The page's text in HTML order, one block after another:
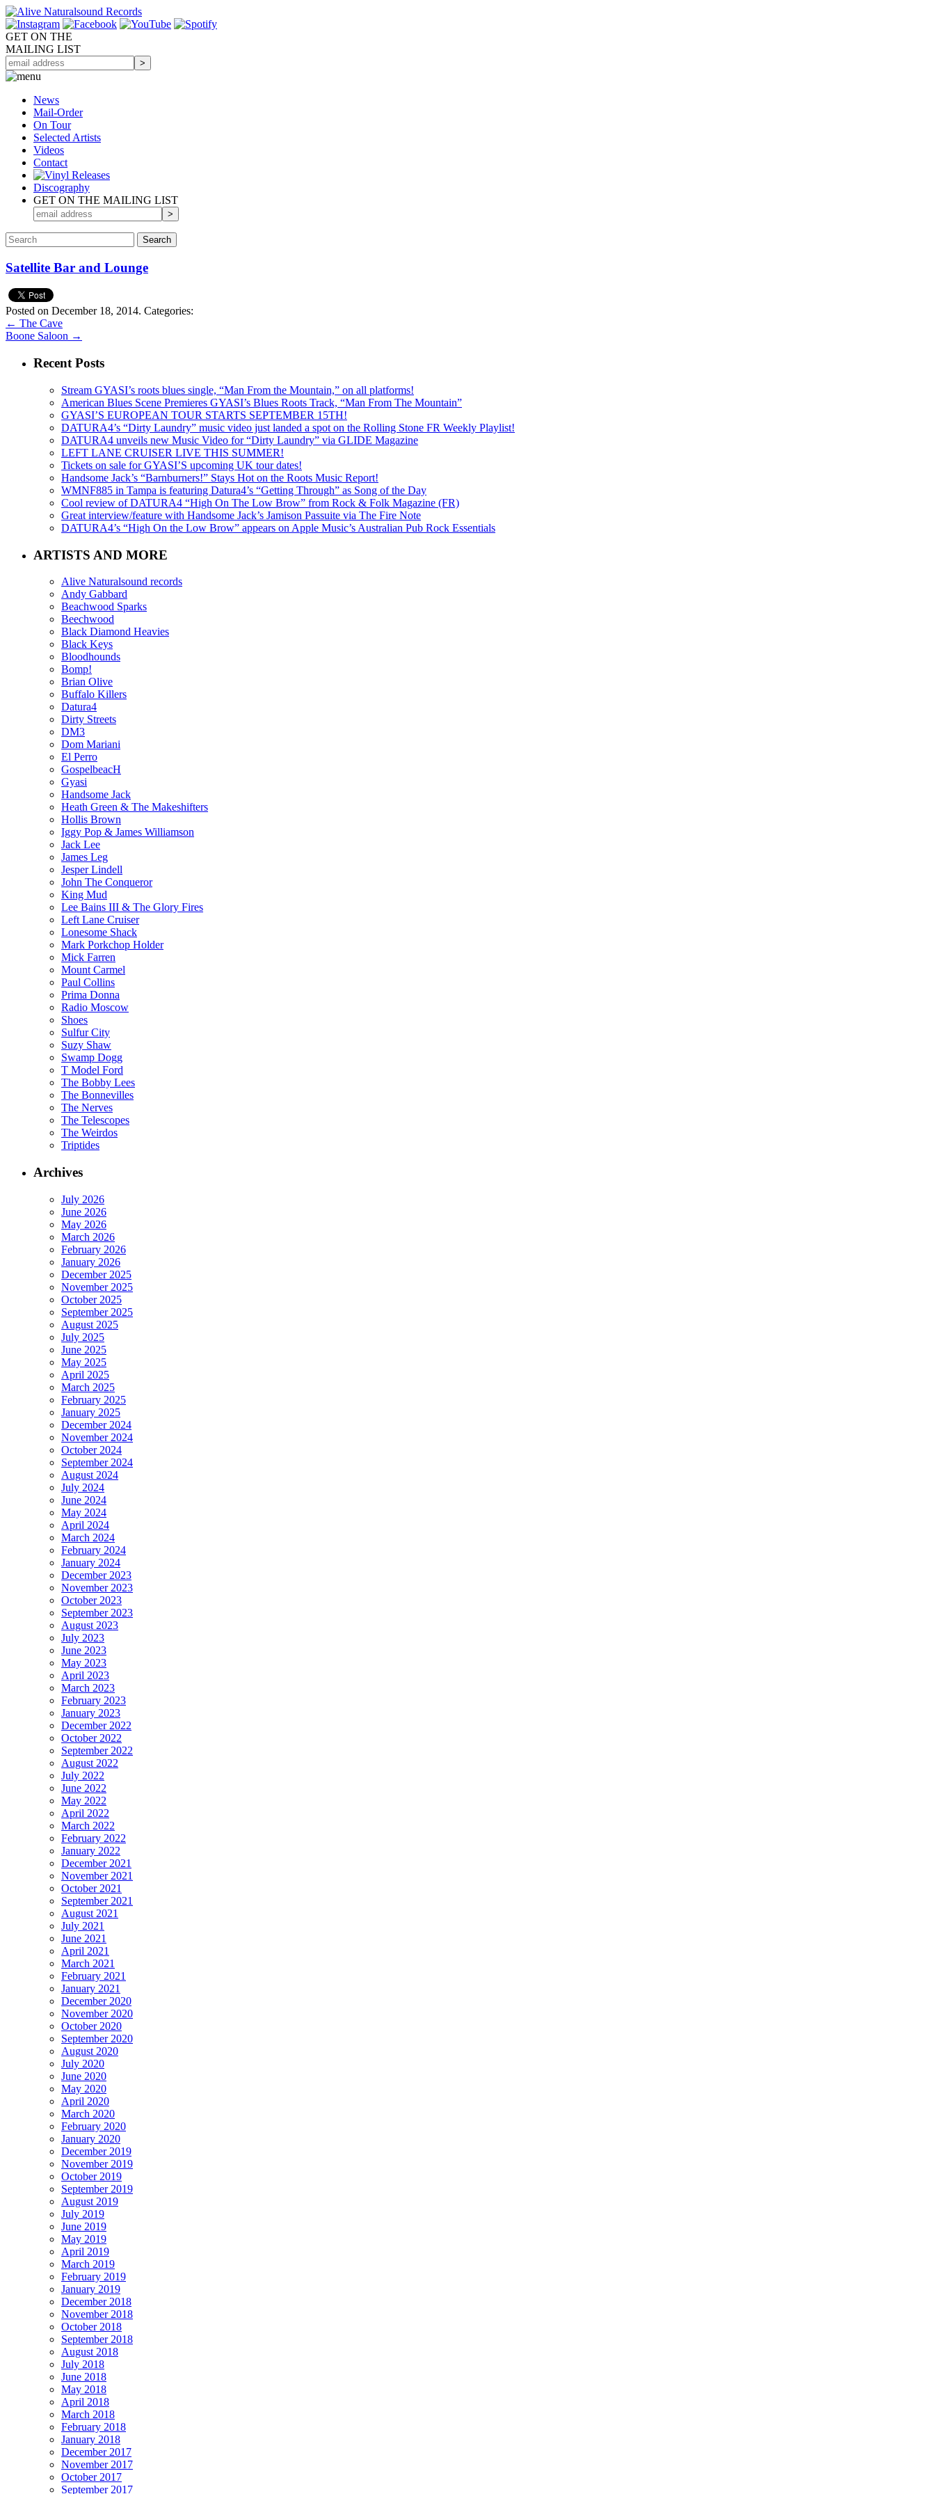
GET ON THE
MAILING LIST
News
Mail-Order
On Tour
Selected Artists
Videos
Contact
Discography
GET ON THE MAILING LIST
Satellite Bar and Lounge
Posted on December 18, 2014. Categories:
← The Cave
Boone Saloon →
Recent Posts
Stream GYASI’s roots blues single, “Man From the Mountain,” on all platforms!
American Blues Scene Premieres GYASI’s Blues Roots Track, “Man From The Mountain”
GYASI’S EUROPEAN TOUR STARTS SEPTEMBER 15TH!
DATURA4’s “Dirty Laundry” music video just landed a spot on the Rolling Stone FR Weekly Playlist!
DATURA4 unveils new Music Video for “Dirty Laundry” via GLIDE Magazine
LEFT LANE CRUISER LIVE THIS SUMMER!
Tickets on sale for GYASI’S upcoming UK tour dates!
Handsome Jack’s “Barnburners!” Stays Hot on the Roots Music Report!
WMNF885 in Tampa is featuring Datura4’s “Getting Through” as Song of the Day
Cool review of DATURA4 “High On The Low Brow” from Rock & Folk Magazine (FR)
Great interview/feature with Handsome Jack’s Jamison Passuite via The Fire Note
DATURA4’s “High On the Low Brow” appears on Apple Music’s Australian Pub Rock Essentials
ARTISTS AND MORE
Alive Naturalsound records
Andy Gabbard
Beachwood Sparks
Beechwood
Black Diamond Heavies
Black Keys
Bloodhounds
Bomp!
Brian Olive
Buffalo Killers
Datura4
Dirty Streets
DM3
Dom Mariani
El Perro
GospelbeacH
Gyasi
Handsome Jack
Heath Green & The Makeshifters
Hollis Brown
Iggy Pop & James Williamson
Jack Lee
James Leg
Jesper Lindell
John The Conqueror
King Mud
Lee Bains III & The Glory Fires
Left Lane Cruiser
Lonesome Shack
Mark Porkchop Holder
Mick Farren
Mount Carmel
Paul Collins
Prima Donna
Radio Moscow
Shoes
Sulfur City
Suzy Shaw
Swamp Dogg
T Model Ford
The Bobby Lees
The Bonnevilles
The Nerves
The Telescopes
The Weirdos
Triptides
Archives
July 2026
June 2026
May 2026
March 2026
February 2026
January 2026
December 2025
November 2025
October 2025
September 2025
August 2025
July 2025
June 2025
May 2025
April 2025
March 2025
February 2025
January 2025
December 2024
November 2024
October 2024
September 2024
August 2024
July 2024
June 2024
May 2024
April 2024
March 2024
February 2024
January 2024
December 2023
November 2023
October 2023
September 2023
August 2023
July 2023
June 2023
May 2023
April 2023
March 2023
February 2023
January 2023
December 2022
October 2022
September 2022
August 2022
July 2022
June 2022
May 2022
April 2022
March 2022
February 2022
January 2022
December 2021
November 2021
October 2021
September 2021
August 2021
July 2021
June 2021
April 2021
March 2021
February 2021
January 2021
December 2020
November 2020
October 2020
September 2020
August 2020
July 2020
June 2020
May 2020
April 2020
March 2020
February 2020
January 2020
December 2019
November 2019
October 2019
September 2019
August 2019
July 2019
June 2019
May 2019
April 2019
March 2019
February 2019
January 2019
December 2018
November 2018
October 2018
September 2018
August 2018
July 2018
June 2018
May 2018
April 2018
March 2018
February 2018
January 2018
December 2017
November 2017
October 2017
September 2017